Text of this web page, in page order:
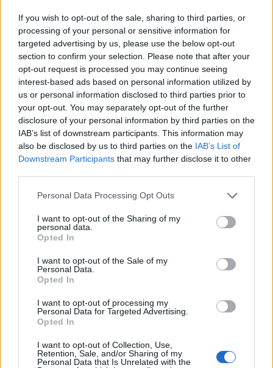
If you wish to opt-out of the sale, sharing to third parties, or
processing of your personal or sensitive information for
targeted advertising by us, please use the below opt-out
section to confirm your selection. Please note that after your
opt-out request is processed you may continue seeing
interest-based ads based on personal information utilized by
us or personal information disclosed to third parties prior to
your opt-out. You may separately opt-out of the further
disclosure of your personal information by third parties on the
IAB’s list of downstream participants. This information may
also be disclosed by us to third parties on the IAB’s List of
Downstream Participants that may further disclose it to other
Personal Data Processing Opt Outs
I want to opt-out of the Sharing of my
personal data.
Opted In
I want to opt-out of the Sale of my
Personal Data.
Opted In
I want to opt-out of processing my
Personal Data for Targeted Advertising.
Opted In
I want to opt-out of Collection, Use,
Retention, Sale, and/or Sharing of my
Personal Data that Is Unrelated with the
base housing US-led coalition forces at Rumalyn, Syria,
marking the first time since February 4 that Iranian-
backed militias have attacked a US facility in Iraq or
Syria, a US defence official said.
RelatedPosts
Brits face worse queues at EU airports as September
rule change looms
England footballer Ivan Toney charged with assault at
London nightclub
Council looks to ban standing at pubs in Soho and
Patients refusing to be treated by non-white NHS staff
No personnel were injured in the attack, and no group